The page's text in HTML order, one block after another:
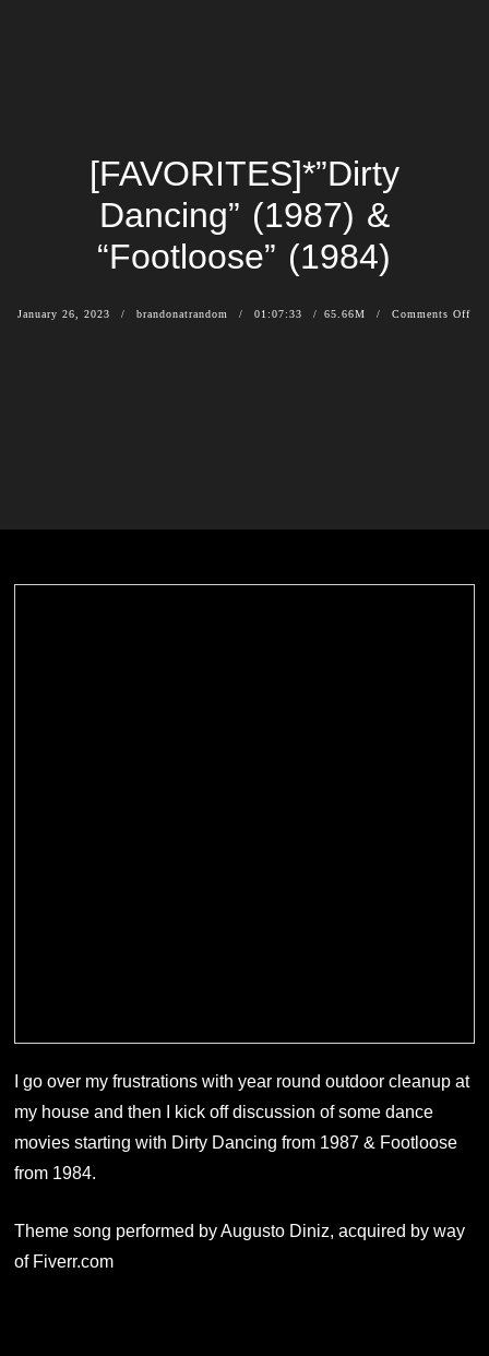
[FAVORITES]*”Dirty
Dancing” (1987) &
“Footloose” (1984)
January 26, 2023 brandonatrandom 01:07:33 65.66M Comments Off
I go over my frustrations with year round outdoor cleanup at
my house and then I kick off discussion of some dance
movies starting with Dirty Dancing from 1987 & Footloose
from 1984.
Theme song performed by Augusto Diniz, acquired by way
of Fiverr.com